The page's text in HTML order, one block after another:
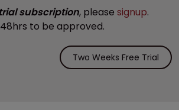
subscription, please signup.
to be approved.
Two Weeks Free Trial